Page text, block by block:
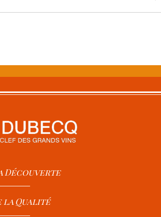
Découverte
la Qualité